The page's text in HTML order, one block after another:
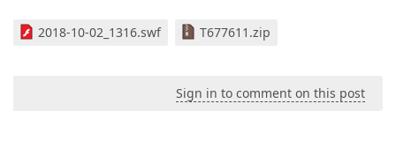
2018-10-02_1316.swf T677611.zip
Sign in to comment on this post